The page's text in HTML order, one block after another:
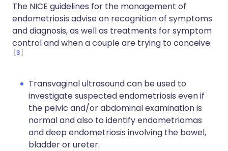
The NICE guidelines for the management of
endometriosis advise on recognition of symptoms
and diagnosis, as well as treatments for symptom
control and when a couple are trying to conceive:
3
Transvaginal ultrasound can be used to
investigate suspected endometriosis even if
the pelvic and/or abdominal examination is
normal and also to identify endometriomas
and deep endometriosis involving the bowel,
bladder or ureter.